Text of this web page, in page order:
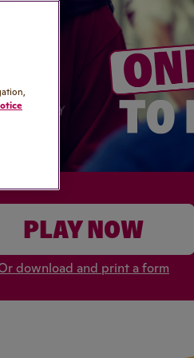
PLAY NOW
download and print a form